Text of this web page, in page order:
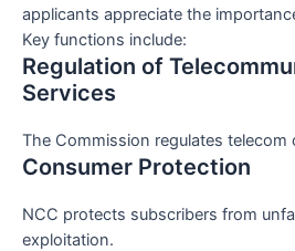
applicants appreciate the
Key functions include:
Regulation of
Services
The Commission regulates
Consumer Protection
NCC protects subscribers from
exploitation.